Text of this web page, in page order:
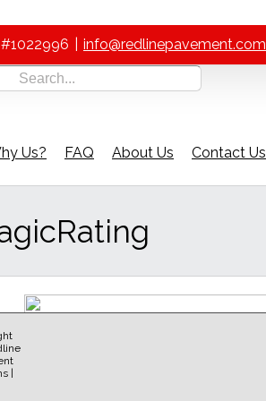
info@redlinepavement.com
Us? FAQ About Us Contact Us
|